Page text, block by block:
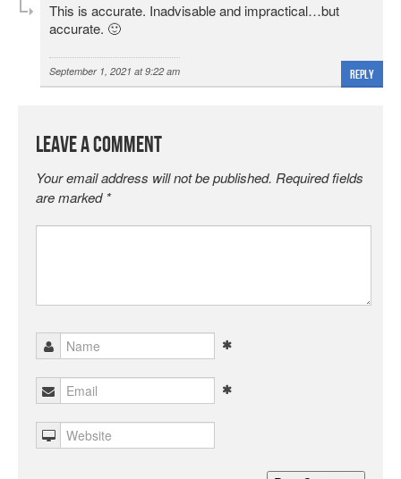
This is accurate. Inadvisable and impractical…but
accurate. 🙂
September 1, 2021 at 9:22 am Reply
Leave a Comment
Your email address will not be published. Required fields
are marked *